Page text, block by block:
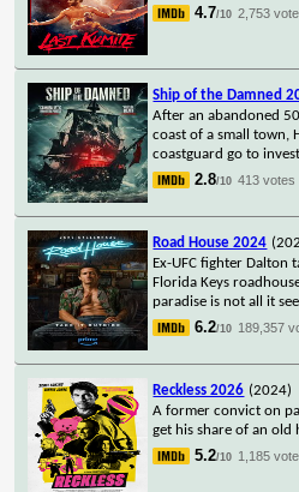
4.7/10 2,753
Ship of the Damned
After an abandoned
coast of a small town,
coastguard go to
2.8/10 413 votes
Road House 2024
Ex-UFC fighter Dalton
Florida Keys
paradise is not all it
6.2/10 189,357
Reckless 2026 (2024)
A former convict on
get his share of an old
5.2/10 1,185